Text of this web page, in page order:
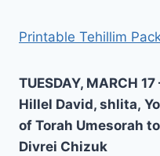
Printable Tehillim
TUESDAY, MARCH
Hillel David, shlita,
of Torah Umesorah
Divrei Chizuk